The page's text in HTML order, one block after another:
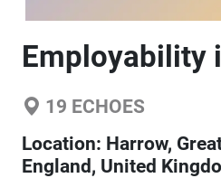
Employability
19 ECHOES
Location: Harrow,
England, United